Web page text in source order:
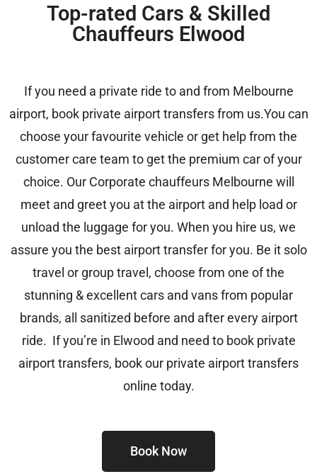
Top-rated Cars & Skilled
Chauffeurs Elwood
If you need a private ride to and from Melbourne
airport, book private airport transfers from us.You can
choose your favourite vehicle or get help from the
customer care team to get the premium car of your
choice. Our Corporate chauffeurs Melbourne will
meet and greet you at the airport and help load or
unload the luggage for you. When you hire us, we
assure you the best airport transfer for you. Be it solo
travel or group travel, choose from one of the
stunning & excellent cars and vans from popular
brands, all sanitized before and after every airport
ride. If you’re in Elwood and need to book private
airport transfers, book our private airport transfers
online today.
Book Now